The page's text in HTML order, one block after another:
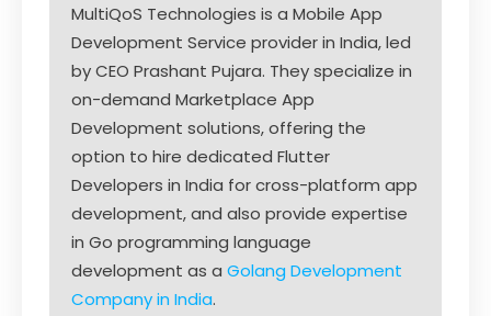
MultiQoS Technologies is a Mobile App
Development Service provider in India, led
by CEO Prashant Pujara. They specialize in
on-demand Marketplace App
Development solutions, offering the
option to hire dedicated Flutter
Developers in India for cross-platform app
development, and also provide expertise
in Go programming language
development as a Golang Development
Company in India.